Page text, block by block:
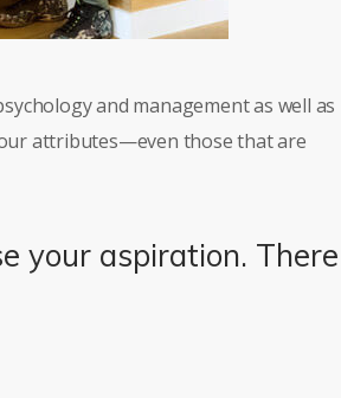
and management as well as
attributes—even those that are
your aspiration. There